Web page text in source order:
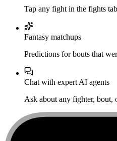
Tap any fight in the fights
Fantasy matchups
Predictions for bouts that
Chat with expert AI agents
Ask about any fighter, bout,